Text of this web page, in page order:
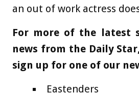
an out of work actress
For more of the latest
news from the Daily
sign up for one of our
Eastenders